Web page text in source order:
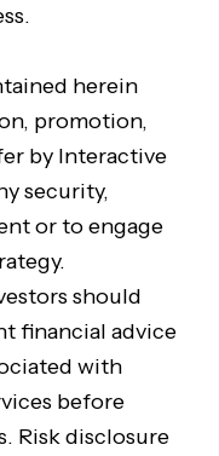
herein
promotion,
by Interactive
security,
or to engage
should
financial advice
with
before
Risk disclosure